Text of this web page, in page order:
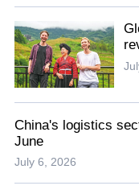
China's logistics
June
July 6, 2026